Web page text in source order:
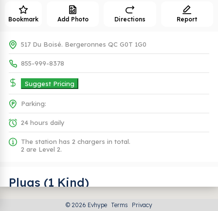
Bookmark Add Photo Directions Report
517 Du Boisé. Bergeronnes QC G0T 1G0
855-999-8378
Suggest Pricing
Parking:
24 hours daily
The station has 2 chargers in total.
2 are Level 2.
Plugs (1 Kind)
© 2026 Evhype Terms Privacy